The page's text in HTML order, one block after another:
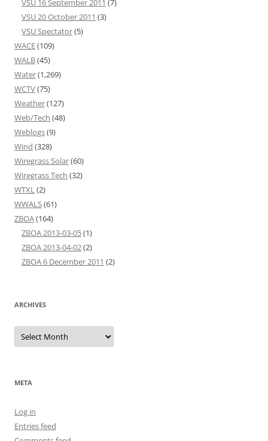
VSU 16 September 2011 (7)
VSU 20 October 2011 (3)
VSU Spectator(5)
WACE(109)
WALB(45)
Water(1,269)
WCTV(75)
Weather(127)
Web/Tech (48)
Weblogs(9)
Wind (328)
Wiregrass Solar(60)
Wiregrass Tech (32)
WTXL(2)
WWALS(61)
ZBOA(164)
ZBOA 2013-03-05(1)
ZBOA 2013-04-02(2)
ZBOA 6 December 2011 (2)
ARCHIVES
Archives
META
Log in
Entries feed